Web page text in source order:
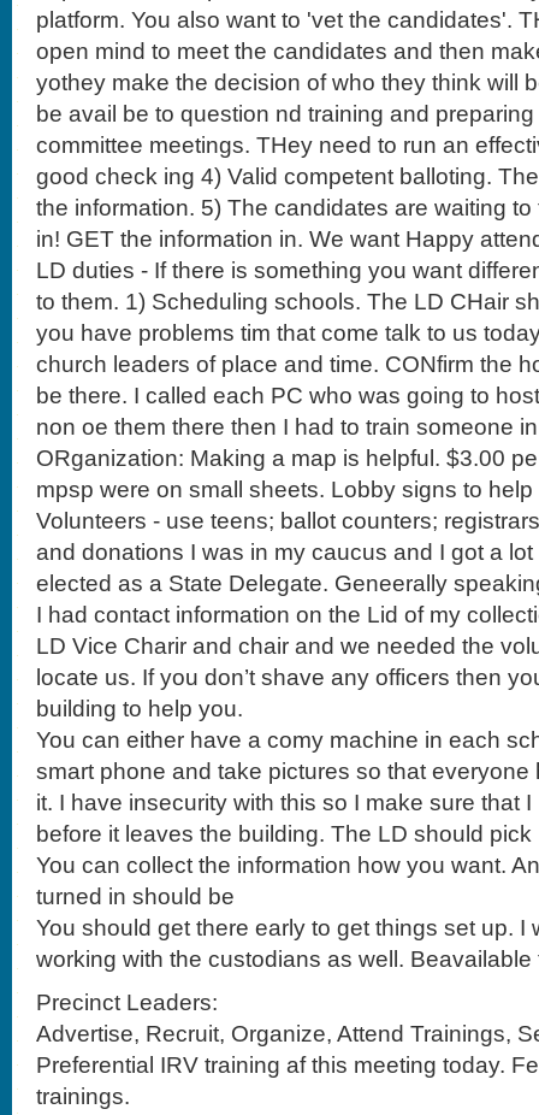
I had contact information on the Lid of my
LD Vice Charir and chair and we needed the
locate us. If you don’t shave any officers then
building to help you.
You can either have a comy machine in each
smart phone and take pictures so that
it. I have insecurity with this so I make sure that
before it leaves the building. The LD should pick
You can collect the information how you want.
turned in should be
You should get there early to get things set up. I
working with the custodians as well.
Precinct Leaders:
Advertise, Recruit, Organize, Attend Trainings,
Preferential IRV training af this meeting today.
trainings.